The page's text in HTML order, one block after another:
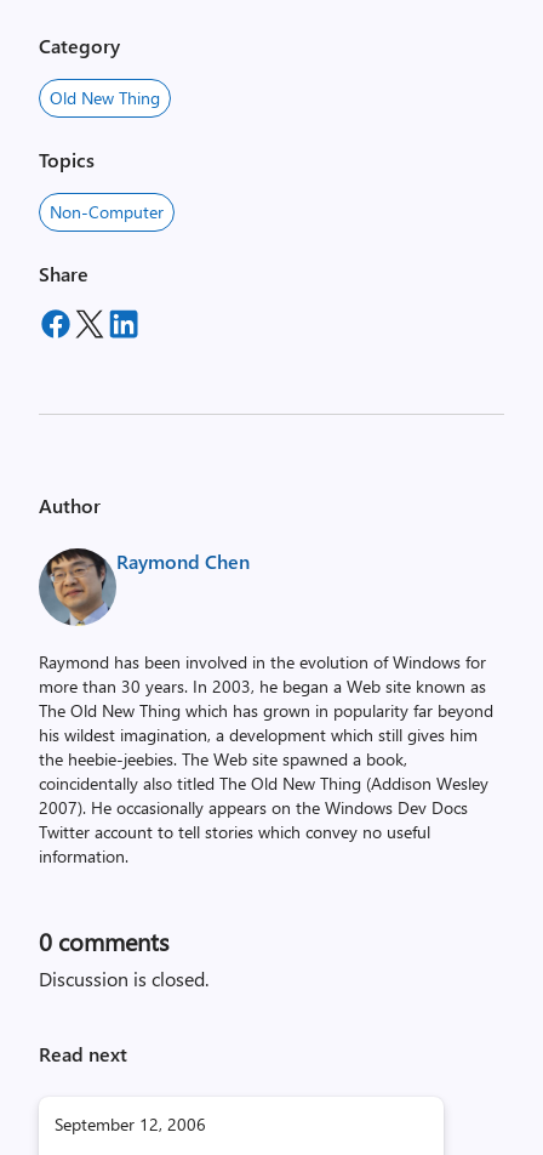
Category
Old New Thing
Topics
Non-Computer
Share
Author
Raymond Chen
Raymond has been involved in the evolution of Windows for
more than 30 years. In 2003, he began a Web site known as
The Old New Thing which has grown in popularity far beyond
his wildest imagination, a development which still gives him
the heebie-jeebies. The Web site spawned a book,
coincidentally also titled The Old New Thing (Addison Wesley
2007). He occasionally appears on the Windows Dev Docs
Twitter account to tell stories which convey no useful
information.
0 comments
Discussion is closed.
Read next
September 12, 2006